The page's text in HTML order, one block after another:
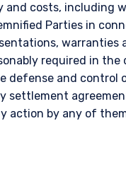
and costs, including
Parties in
warranties
required in
defense and control
settlement
action by any of